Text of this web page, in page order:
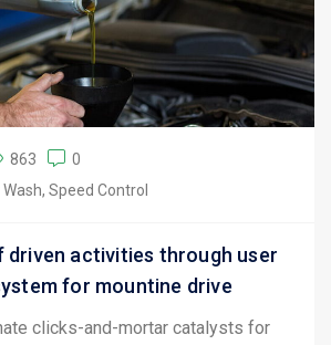
863
0
Wash Speed Control
driven activities through user
for mountine drive
clicks-and-mortar catalysts for